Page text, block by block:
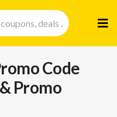
to
Code
Promo